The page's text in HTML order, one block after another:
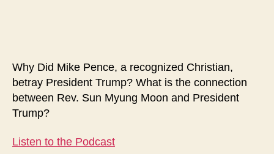
Why Did Mike Pence, a recognized Christian,
betray President Trump? What is the connection
between Rev. Sun Myung Moon and President
Trump?
Listen to the Podcast